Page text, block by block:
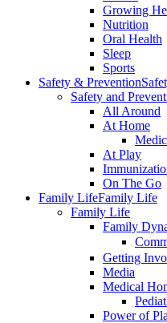
Growing
Nutrition
Oral Health
Sleep
Sports
Safety & Prevention
Safety and
All Around
At Home
At Play
On The Go
Family LifeFamily Life
Family Life
Family
Getting
Media
Medical
Power of